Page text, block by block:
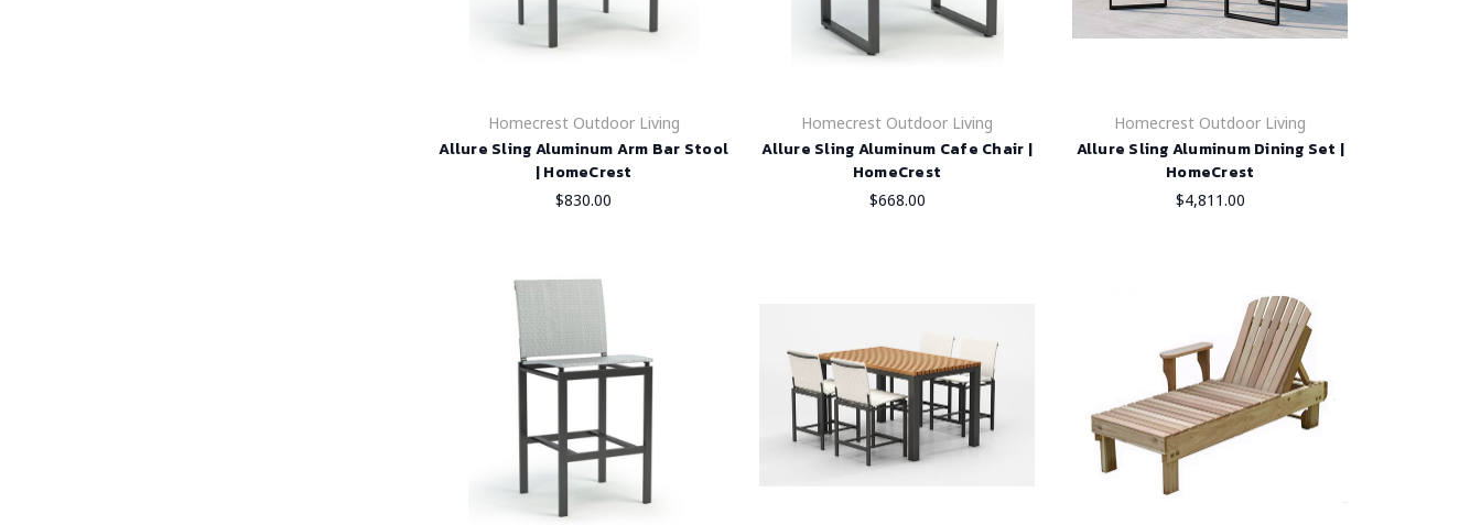
Homecrest Outdoor Living
Allure Sling Aluminum Arm Bar Stool
| HomeCrest
$830.00
Homecrest Outdoor Living
Allure Sling Aluminum Cafe Chair |
HomeCrest
$668.00
Homecrest Outdoor Living
Allure Sling Aluminum Dining Set |
HomeCrest
$4,811.00